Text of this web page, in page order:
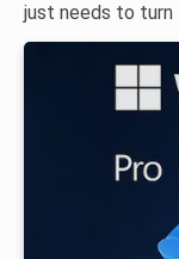
just needs to turn